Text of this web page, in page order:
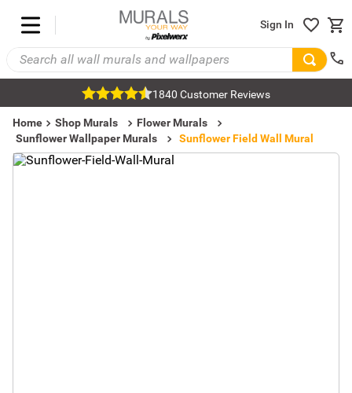
Sign In
1840 Customer Reviews
Home Shop Murals
Flower Murals
Sunflower Wallpaper Murals
Sunflower Field Wall Mural